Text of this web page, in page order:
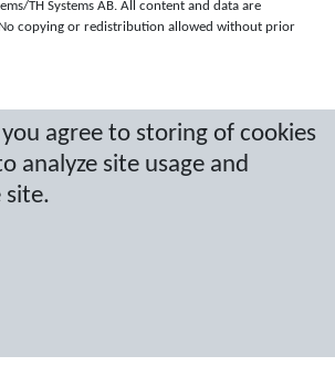
agree to storing of cookies
analyze site usage and
TH Systems AB. All content and data are
copying or redistribution allowed without prior